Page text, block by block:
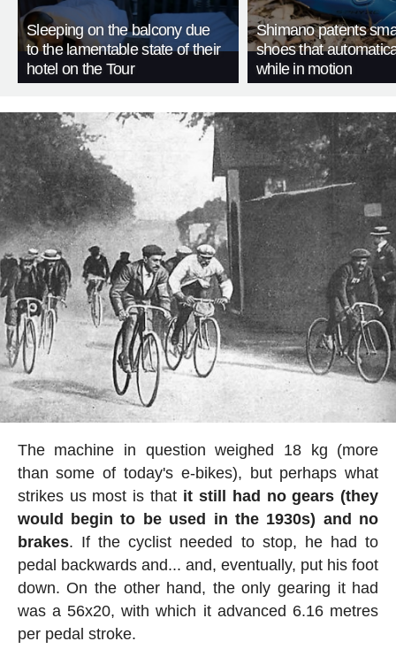
Sleeping on the balcony due
to the lamentable state of their
hotel on the Tour
Shimano patents
shoes that
while in motion
The machine in question weighed 18 kg (more
than some of today's e-bikes), but perhaps what
strikes us most is that it still had no gears (they
would begin to be used in the 1930s) and no
brakes. If the cyclist needed to stop, he had to
pedal backwards and... and, eventually, put his foot
down. On the other hand, the only gearing it had
was a 56x20, with which it advanced 6.16 metres
per pedal stroke.